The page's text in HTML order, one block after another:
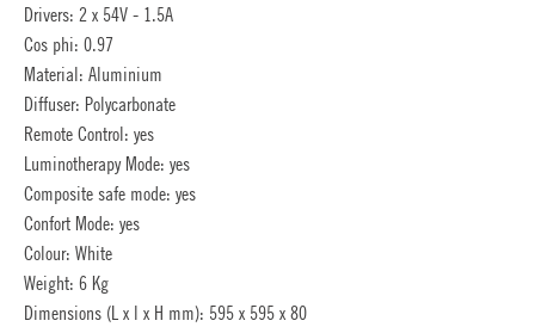
Drivers: 2 x 54V - 1.5A
Cos phi: 0.97
Material: Aluminium
Diffuser: Polycarbonate
Remote Control: yes
Luminotherapy Mode: yes
Composite safe mode: yes
Confort Mode: yes
Colour: White
Weight: 6 Kg
Dimensions (L x l x H mm): 595 x 595 x 80